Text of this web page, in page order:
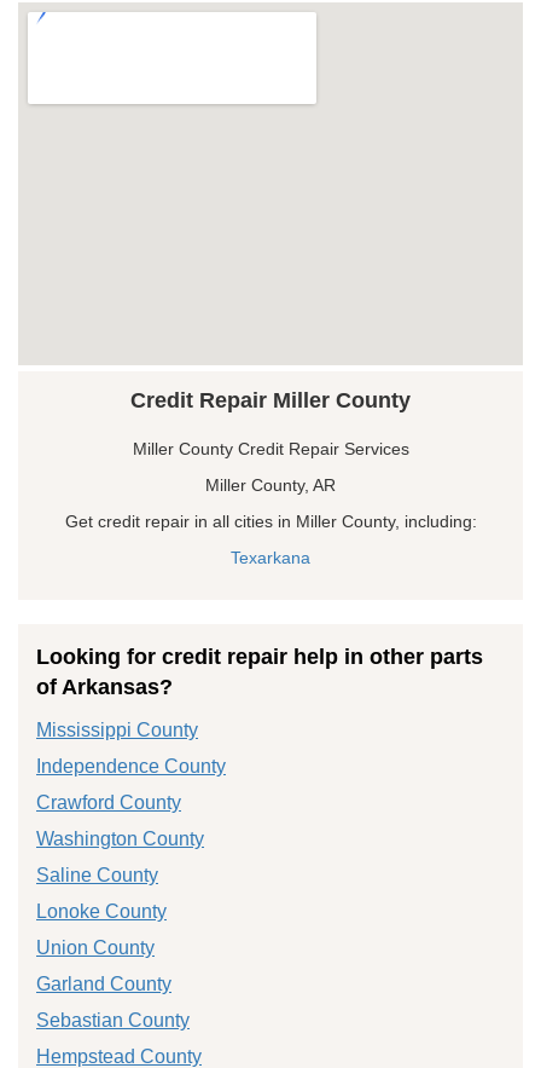
Credit Repair Miller County
Miller County Credit Repair Services
Miller County, AR
Get credit repair in all cities in Miller County, including:
Texarkana
Looking for credit repair help in other parts
of Arkansas?
Mississippi County
Independence County
Crawford County
Washington County
Saline County
Lonoke County
Union County
Garland County
Sebastian County
Hempstead County